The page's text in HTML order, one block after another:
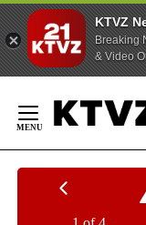
KTVZ
Breaking
& Video
Content